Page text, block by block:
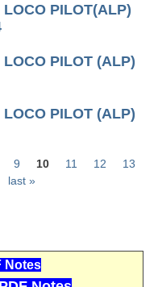
PILOT(ALP)
PILOT (ALP)
PILOT (ALP)
9 10 11 12
13
last »
Notes